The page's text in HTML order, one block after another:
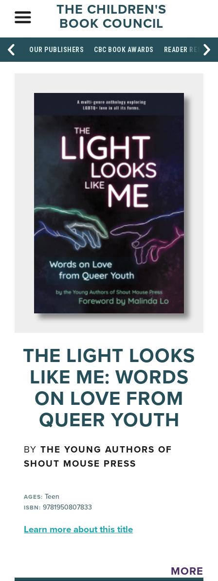
THE CHILDREN'S
BOOK COUNCIL
OUR PUBLISHERS CBC BOOK AWARDS READER
THE LIGHT LOOKS
LIKE ME: WORDS
ON LOVE FROM
QUEER YOUTH
BYTHE YOUNG AUTHORS OF
SHOUT MOUSE PRESS
AGES: Teen
ISBN: 9781950807833
Learn more about this title
MORE